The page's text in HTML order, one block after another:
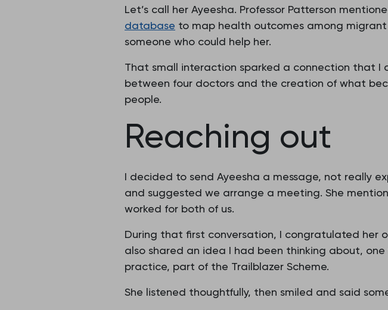
Let’s call her Ayeesha. Professor Patterson
database to map health outcomes among
someone who could help her.
That small interaction sparked a connection that
between four doctors and the creation of what
people.
Reaching out
I decided to send Ayeesha a message, not really
and suggested we arrange a meeting. She
worked for both of us.
During that first conversation, I congratulated her
also shared an idea I had been thinking about,
practice, part of the Trailblazer Scheme.
She listened thoughtfully, then smiled and said